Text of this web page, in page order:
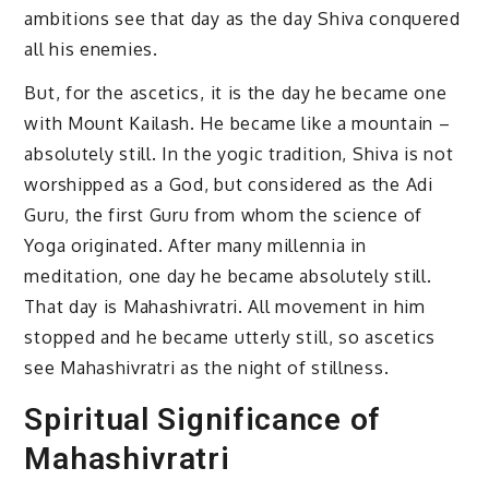
ambitions see that day as the day Shiva conquered
all his enemies.
But, for the ascetics, it is the day he became one
with Mount Kailash. He became like a mountain –
absolutely still. In the yogic tradition, Shiva is not
worshipped as a God, but considered as the Adi
Guru, the first Guru from whom the science of
Yoga originated. After many millennia in
meditation, one day he became absolutely still.
That day is Mahashivratri. All movement in him
stopped and he became utterly still, so ascetics
see Mahashivratri as the night of stillness.
Spiritual Significance of
Mahashivratri